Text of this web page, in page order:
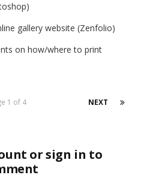
gallery website (Zenfolio)
on how/where to print
NEXT
1 of 4
or sign in to